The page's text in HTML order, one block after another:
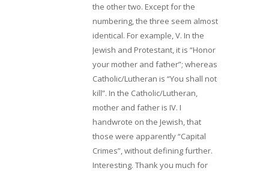
the other two. Except for the
numbering, the three seem almost
identical. For example, V. In the
Jewish and Protestant, it is “Honor
your mother and father”; whereas
Catholic/Lutheran is “You shall not
kill”. In the Catholic/Lutheran,
mother and father is IV. I
handwrote on the Jewish, that
those were apparently “Capital
Crimes”, without defining further.
Interesting. Thank you much for